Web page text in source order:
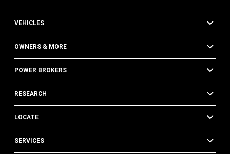
VEHICLES
OWNERS & MORE
POWER BROKERS
RESEARCH
LOCATE
SERVICES